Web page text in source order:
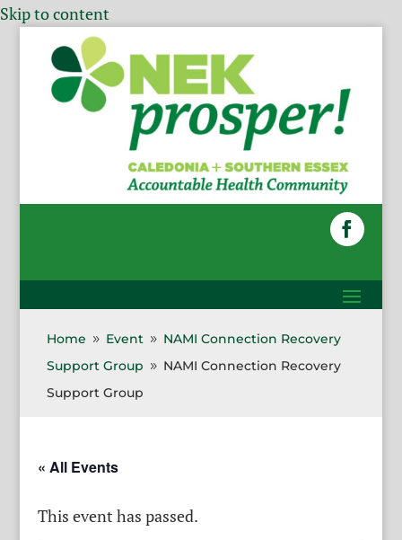
Skip to content
Home 9 Event 9 NAMI Connection Recovery
Support Group
9 NAMI Connection Recovery
Support Group
« All Events
This event has passed.